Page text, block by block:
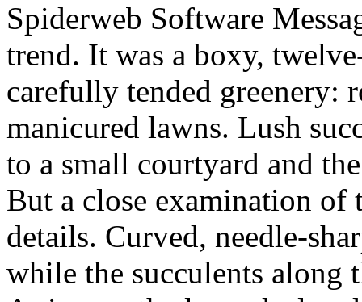
Spiderweb Software
trend. It was a boxy,
carefully tended greenery:
manicured lawns. Lush
to a small courtyard and
But a close examination of
details. Curved, needle-
while the succulents along